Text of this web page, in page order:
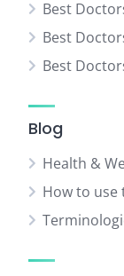
Best
Best
Best
Blog
Health &
How to use